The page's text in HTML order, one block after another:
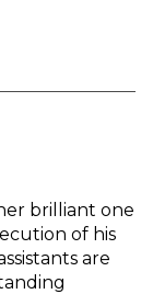
brilliant one
of his
are